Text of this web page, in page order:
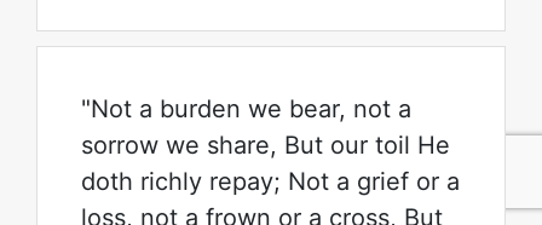
"Not a burden we bear, not a
sorrow we share, But our toil He
doth richly repay; Not a grief or a
loss, not a frown or a cross, But